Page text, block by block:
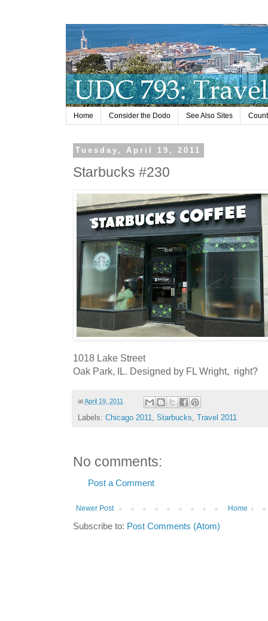
Home Consider the Dodo See Also Sites
Tuesday, April 19, 2011
Starbucks #230
1018 Lake Street
Oak Park, IL. Designed by FL Wright, right?
atApril 19, 2011
Labels: Chicago 2011 Starbucks Travel 2011
No comments:
Post a Comment
Newer Post Home
Subscribe to: Post Comments (Atom)